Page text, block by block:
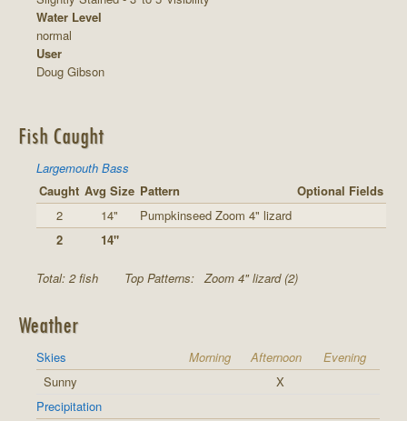
Water Level
normal
User
Doug Gibson
Fish Caught
Largemouth Bass
Caught Avg Size Pattern
Optional Fields
2
14"
Pumpkinseed Zoom 4" lizard
2
14"
Total: 2 fish Top Patterns: Zoom 4" lizard (2)
Weather
Skies Morning Afternoon
Evening
Sunny
X
Precipitation